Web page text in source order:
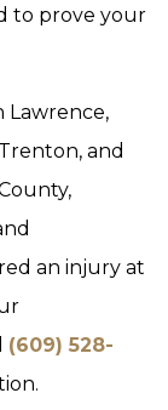
to prove your
Lawrence,
and
an injury at
(609) 528-